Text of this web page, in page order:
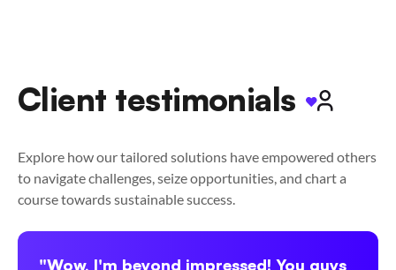
Client testimonials
Explore how our tailored solutions have empowered others
to navigate challenges, seize opportunities, and chart a
course towards sustainable success.
"Wow, I'm beyond impressed! You guys